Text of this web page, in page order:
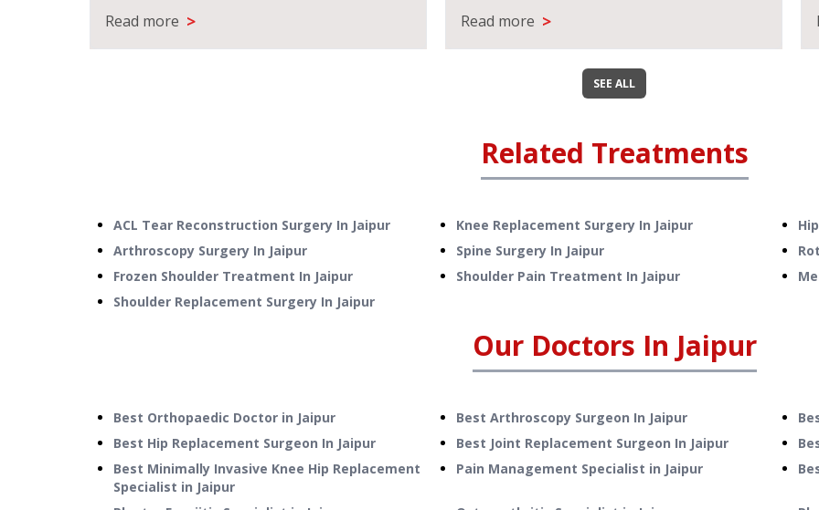
Read more > Read more >
SEE ALL
Related Treatments
ACL Tear Reconstruction Surgery In Jaipur Knee Replacement SurgeryIn Jaipur
Arthroscopy Surgery In Jaipur Spine SurgeryIn Jaipur
Frozen Shoulder Treatment In Jaipur Shoulder Pain Treatment In Jaipur
Shoulder Replacement Surgery In Jaipur
Our Doctors In Jaipur
Best Orthopaedic Doctor in Jaipur Best Arthroscopy Surgeon In Jaipur
Best Hip Replacement Surgeon In Jaipur
Best Joint Replacement Surgeon In Jaipur
Best Minimally Invasive Knee Hip Replacement
Specialist in Jaipur
Pain Management Specialist in Jaipur